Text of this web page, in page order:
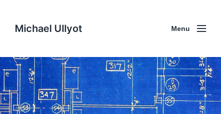
Michael Ullyot Menu